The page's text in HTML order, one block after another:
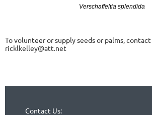
Verschaffeltia splendida
To volunteer or supply seeds or palms,
ricklkelley@att.net
Contact Us: